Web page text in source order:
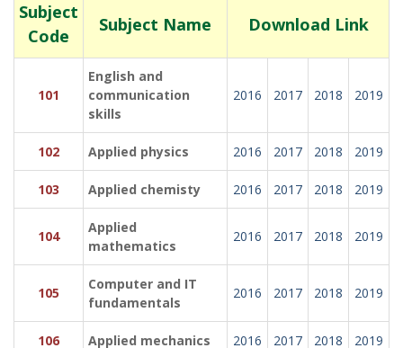
Subject
Code
Subject Name Download Link
101
English and
communication
skills
2016 2017 2018 2019
102 Applied physics 2016 2017 2018 2019
103 Applied chemisty 2016 2017 2018 2019
104
Applied
mathematics
2016 2017 2018 2019
105
Computer and IT
fundamentals
2016 2017 2018 2019
106 Applied mechanics 2016 2017 2018 2019